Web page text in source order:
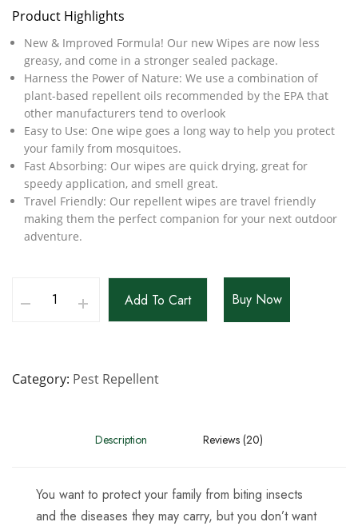
Product Highlights
New & Improved Formula! Our new Wipes are now less
greasy, and come in a stronger sealed package.
Harness the Power of Nature: We use a combination of
plant-based repellent oils recommended by the EPA that
other manufacturers tend to overlook
Easy to Use: One wipe goes a long way to help you protect
your family from mosquitoes.
Fast Absorbing: Our wipes are quick drying, great for
speedy application, and smell great.
Travel Friendly: Our repellent wipes are travel friendly
making them the perfect companion for your next outdoor
adventure.
Add To Cart Buy Now
Category Pest Repellent
Description Reviews (20)
You want to protect your family from biting insects
and the diseases they may carry, but you don’t want